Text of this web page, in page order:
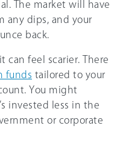
The market will have
any dips, and your
back.
can feel scarier. There
funds tailored to your
You might
invested less in the
or corporate